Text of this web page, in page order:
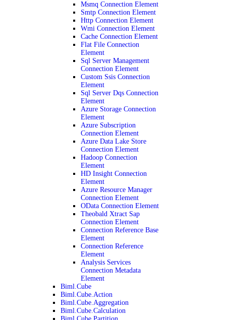
Msmq Connection Element
Smtp Connection Element
Http Connection Element
Wmi Connection Element
Cache Connection Element
Flat File Connection
Element
Sql Server Management
Connection Element
Custom Ssis Connection
Element
Sql Server Dqs Connection
Element
Azure Storage Connection
Element
Azure Subscription
Connection Element
Azure Data Lake Store
Connection Element
Hadoop Connection
Element
HD Insight Connection
Element
Azure Resource Manager
Connection Element
OData Connection Element
Theobald Xtract Sap
Connection Element
Connection Reference Base
Element
Connection Reference
Element
Analysis Services
Connection Metadata
Element
Biml.Cube
Biml.Cube.Action
Biml.Cube.Aggregation
Biml.Cube.Calculation